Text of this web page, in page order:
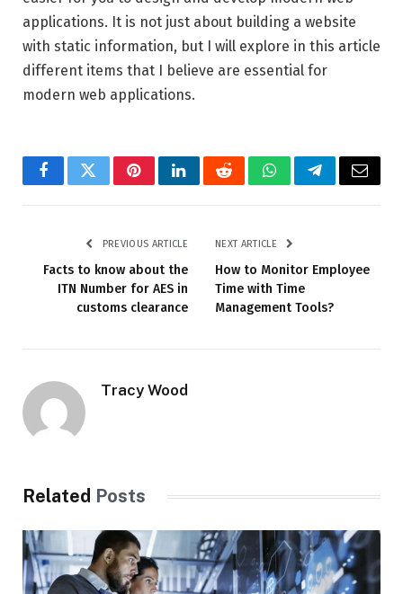
applications. It is not just about building a website
with static information, but I will explore in this article
different items that I believe are essential for
modern web applications.
FacebookTwitterPinterestLinkedInRedditWhatsAppTelegramEmail
PREVIOUS ARTICLE
Facts to know about the
ITN Number for AES in
customs clearance
NEXT ARTICLE
How to Monitor Employee
Time with Time
Management Tools?
Tracy Wood
Related Posts